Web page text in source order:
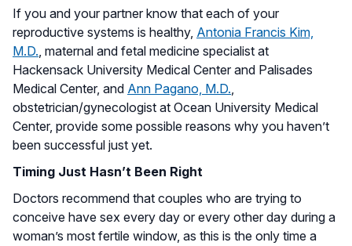
If you and your partner know that each of your
reproductive systems is healthy, Antonia Francis Kim,
M.D., maternal and fetal medicine specialist at
Hackensack University Medical Center and Palisades
Medical Center, and Ann Pagano, M.D.,
obstetrician/gynecologist at Ocean University Medical
Center, provide some possible reasons why you haven’t
been successful just yet.
Timing Just Hasn’t Been Right
Doctors recommend that couples who are trying to
conceive have sex every day or every other day during a
woman’s most fertile window, as this is the only time a